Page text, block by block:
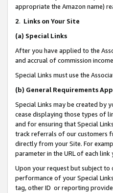
appropriate the Amazon name)
2. Links on Your Site
(a) Special Links
After you have applied to the
and accrual of commission
Special Links must use the
(b) General Requirements
Special Links may be created by
cease displaying those types of
and for ensuring that Special
track referrals of our customers
directly from your Site. For
parameter in the URL of each
Upon your request but subject to
performance of your Special
tag, other ID or reporting